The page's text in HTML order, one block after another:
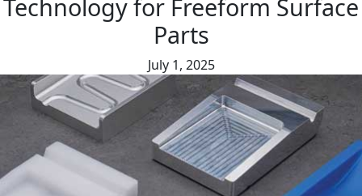
Technology for Freeform Surface
Parts
July 1, 2025